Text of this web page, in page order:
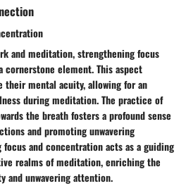
and meditation, strengthening focus
cornerstone element. This aspect
their mental acuity, allowing for an
during meditation. The practice of
the breath fosters a profound sense
and promoting unwavering
and concentration acts as a guiding
realms of meditation, enriching the
and unwavering attention.